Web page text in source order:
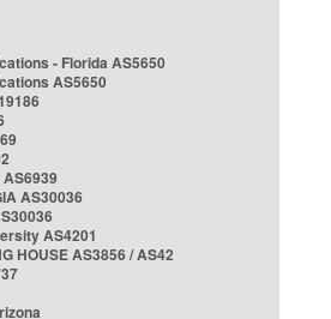
- Florida AS5650
AS5650
AS30036
AS4201
HOUSE AS3856 / AS42